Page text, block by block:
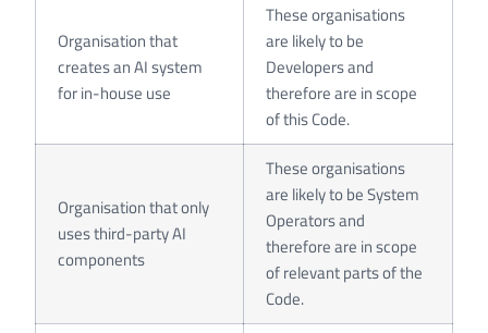
Organisation that
creates an AI system
for in-house use
These organisations
are likely to be
Developers and
therefore are in scope
of this Code.
Organisation that only
uses third-party AI
components
These organisations
are likely to be System
Operators and
therefore are in scope
of relevant parts of the
Code.